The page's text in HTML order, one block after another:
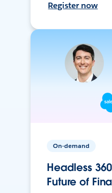
Register now
On-demand
Headless
Future of